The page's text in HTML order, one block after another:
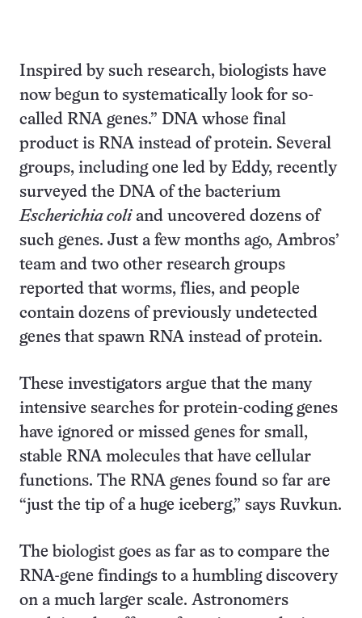
Inspired by such research, biologists have
now begun to systematically look for so-
called RNA genes.” DNA whose final
product is RNA instead of protein. Several
groups, including one led by Eddy, recently
surveyed the DNA of the bacterium
Escherichia coliand uncovered dozens of
such genes. Just a few months ago, Ambros’
team and two other research groups
reported that worms, flies, and people
contain dozens of previously undetected
genes that spawn RNA instead of protein.
These investigators argue that the many
intensive searches for protein-coding genes
have ignored or missed genes for small,
stable RNA molecules that have cellular
functions. The RNA genes found so far are
“just the tip of a huge iceberg,” says Ruvkun.
The biologist goes as far as to compare the
RNA-gene findings to a humbling discovery
on a much larger scale. Astronomers